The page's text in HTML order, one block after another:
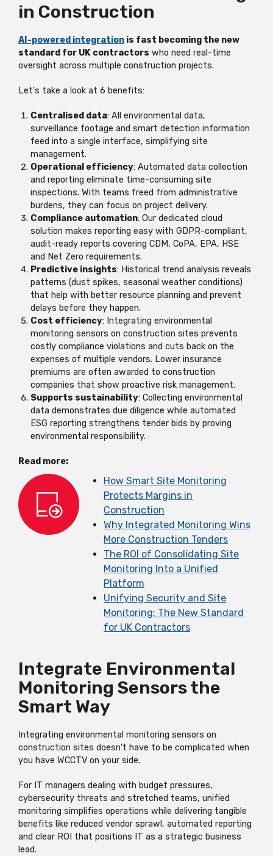
in Construction
AI-powered integration is fast becoming the new
standard for UK contractors who need real-time
oversight across multiple construction projects.
Let's take a look at 6 benefits:
Centralised data: All environmental data,
surveillance footage and smart detection information
feed into a single interface, simplifying site
management.
Operational efficiency: Automated data collection
and reporting eliminate time-consuming site
inspections. With teams freed from administrative
burdens, they can focus on project delivery.
Compliance automation: Our dedicated cloud
solution makes reporting easy with GDPR-compliant,
audit-ready reports covering CDM, CoPA, EPA, HSE
and Net Zero requirements.
Predictive insights: Historical trend analysis reveals
patterns (dust spikes, seasonal weather conditions)
that help with better resource planning and prevent
delays before they happen.
Cost efficiency: Integrating environmental
monitoring sensors on construction sites prevents
costly compliance violations and cuts back on the
expenses of multiple vendors. Lower insurance
premiums are often awarded to construction
companies that show proactive risk management.
Supports sustainability: Collecting environmental
data demonstrates due diligence while automated
ESG reporting strengthens tender bids by proving
environmental responsibility.
Read more:
How Smart Site Monitoring
Protects Margins in
Construction
Why Integrated Monitoring Wins
More Construction Tenders
The ROI of Consolidating Site
Monitoring Into a Unified
Platform
Unifying Security and Site
Monitoring: The New Standard
for UK Contractors
Integrate Environmental
Monitoring Sensors the
Smart Way
Integrating environmental monitoring sensors on
construction sites doesn't have to be complicated when
you have WCCTV on your side.
For IT managers dealing with budget pressures,
cybersecurity threats and stretched teams, unified
monitoring simplifies operations while delivering tangible
benefits like reduced vendor sprawl, automated reporting
and clear ROI that positions IT as a strategic business
lead.